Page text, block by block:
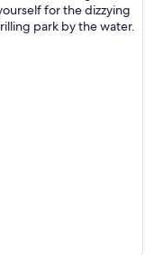
for the dizzying
park by the water.